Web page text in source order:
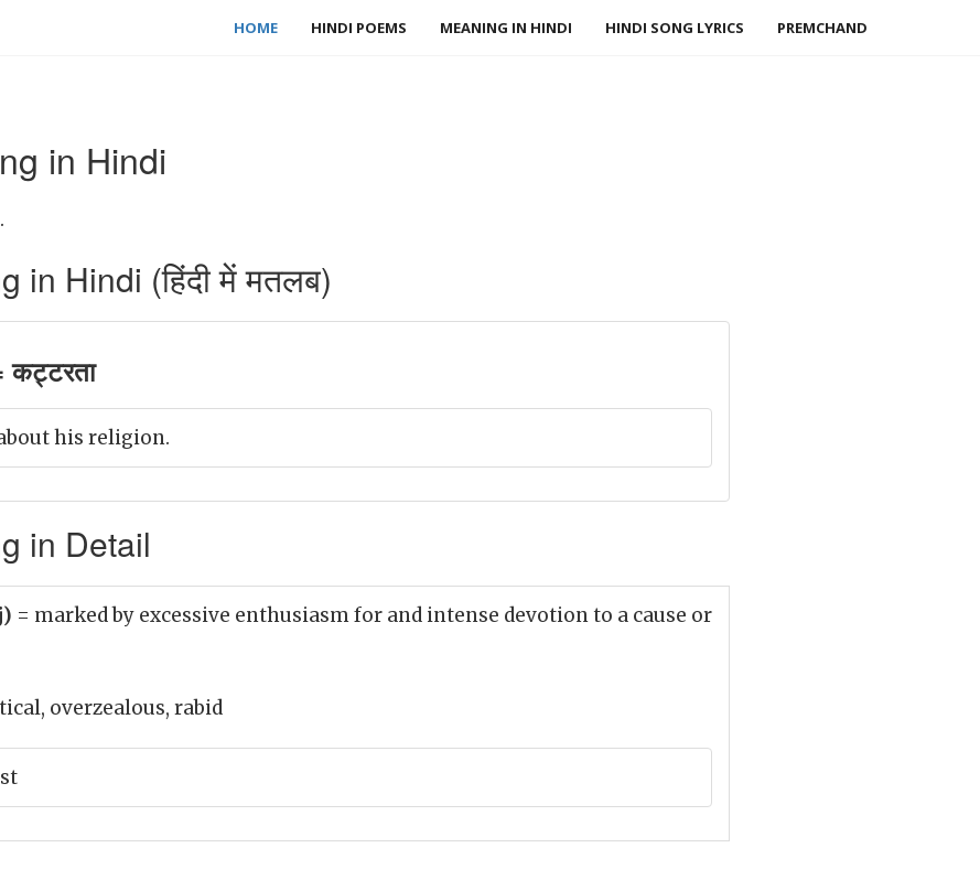
HOME HINDI POEMS MEANING IN HINDI HINDI SONG LYRICS PREMCHAND
in Hindi
in Hindi (हिंदी में मतलब)
his religion.
in Detail
= marked by excessive enthusiasm for and intense devotion to a cause or
overzealous, rabid